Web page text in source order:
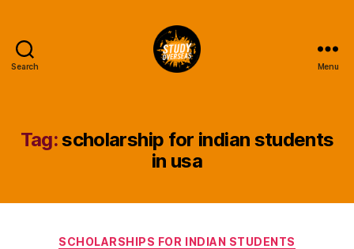
Search
Blog
Menu
Tag:scholarship for indian students
in usa
Categories
SCHOLARSHIPS FOR INDIAN STUDENTS